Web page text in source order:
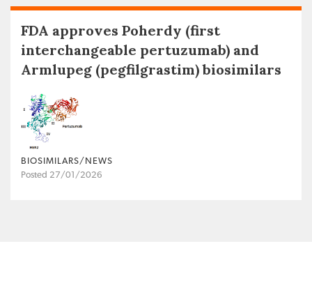
FDA approves Poherdy (first
interchangeable pertuzumab) and
Armlupeg (pegfilgrastim) biosimilars
BIOSIMILARS/NEWS
Posted 27/01/2026